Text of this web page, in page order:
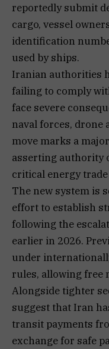
reportedly submit
cargo, vessel
identification
used by ships.
Iranian authorities
failing to comply
face severe
naval forces, drone
move marks a
asserting authority
critical energy
The new system is
effort to establish
following the
earlier in 2026.
under
rules, allowing free
Alongside tighter
suggest that Iran
transit payments
exchange for safe